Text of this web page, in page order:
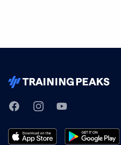
TrainingPeaks
FacebookInstagramYoutube